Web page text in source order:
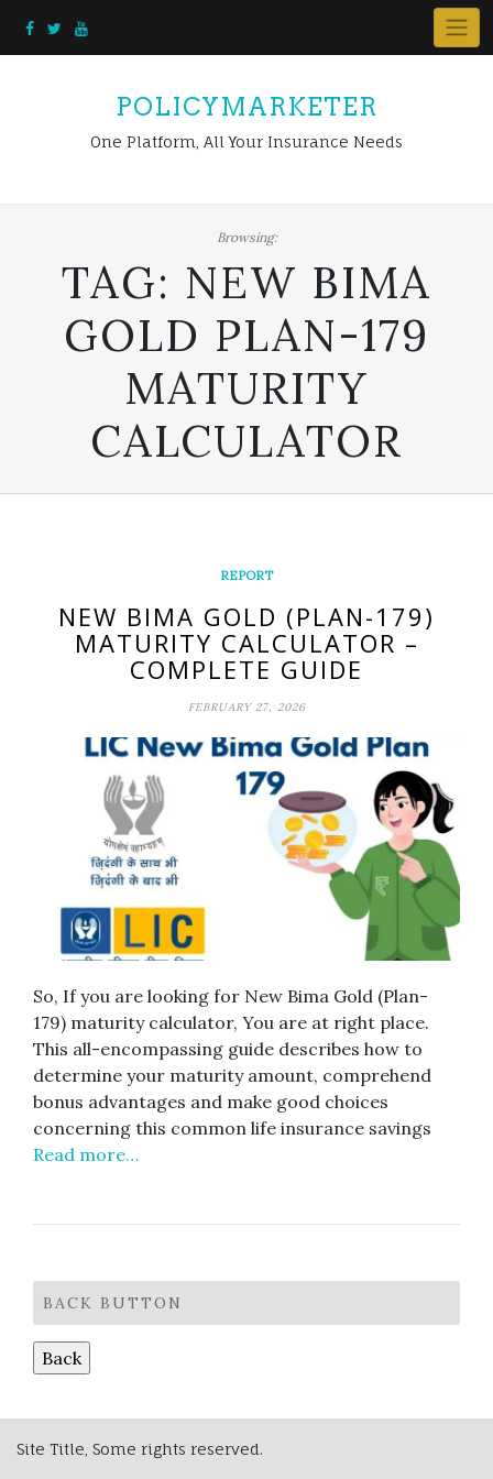
POLICYMARKETER
One Platform, All Your Insurance Needs
Browsing:
TAG: NEW BIMA
GOLD PLAN-179
MATURITY
CALCULATOR
REPORT
NEW BIMA GOLD (PLAN-179)
MATURITY CALCULATOR –
COMPLETE GUIDE
FEBRUARY 27, 2026
So, If you are looking for New Bima Gold (Plan-
179) maturity calculator, You are at right place.
This all-encompassing guide describes how to
determine your maturity amount, comprehend
bonus advantages and make good choices
concerning this common life insurance savings
Read more…
BACK BUTTON
Site Title, Some rights reserved.